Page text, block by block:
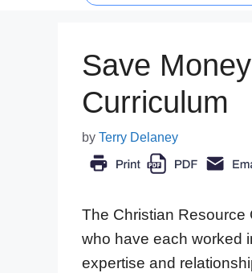
Save
Curriculum
by Terry Delaney
The Christian Resource
who have each worked
expertise and